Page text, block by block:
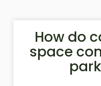
How do
space